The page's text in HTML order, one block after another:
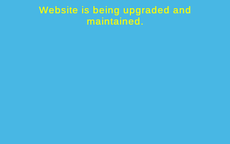
Website is being upgraded and
maintained.